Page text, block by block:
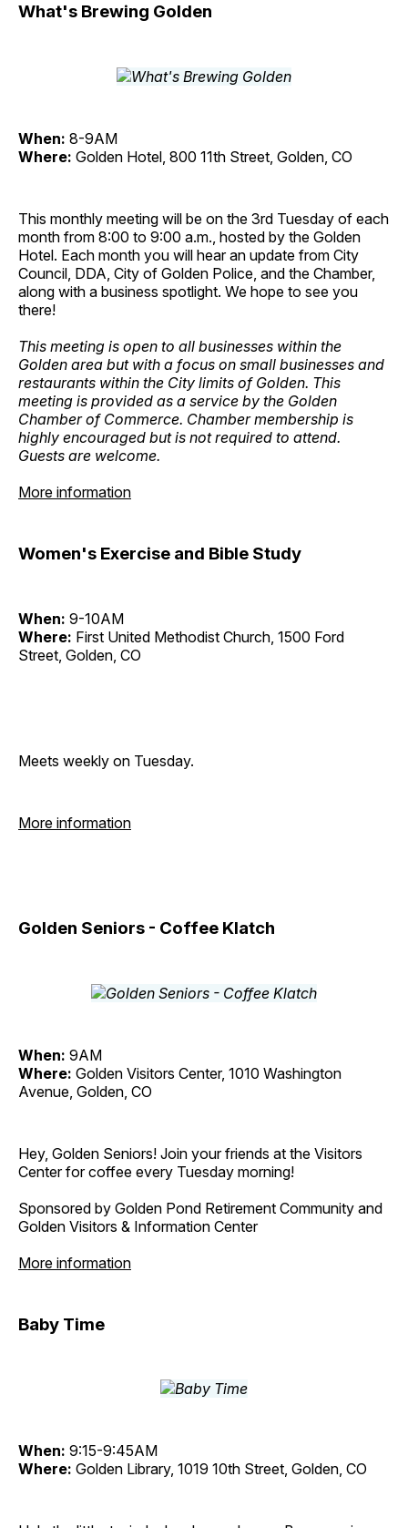
What's Brewing Golden
When: 8-9AM
Where: Golden Hotel, 800 11th Street, Golden, CO
This monthly meeting will be on the 3rd Tuesday of each
month from 8:00 to 9:00 a.m., hosted by the Golden
Hotel. Each month you will hear an update from City
Council, DDA, City of Golden Police, and the Chamber,
along with a business spotlight. We hope to see you
there!
This meeting is open to all businesses within the
Golden area but with a focus on small businesses and
restaurants within the City limits of Golden. This
meeting is provided as a service by the Golden
Chamber of Commerce. Chamber membership is
highly encouraged but is not required to attend.
Guests are welcome.
More information
Women's Exercise and Bible Study
When: 9-10AM
Where: First United Methodist Church, 1500 Ford
Street, Golden, CO
Meets weekly on Tuesday.
More information
Golden Seniors - Coffee Klatch
When: 9AM
Where: Golden Visitors Center, 1010 Washington
Avenue, Golden, CO
Hey, Golden Seniors! Join your friends at the Visitors
Center for coffee every Tuesday morning!
Sponsored by Golden Pond Retirement Community and
Golden Visitors & Information Center
More information
Baby Time
When: 9:15-9:45AM
Where: Golden Library, 1019 10th Street, Golden, CO